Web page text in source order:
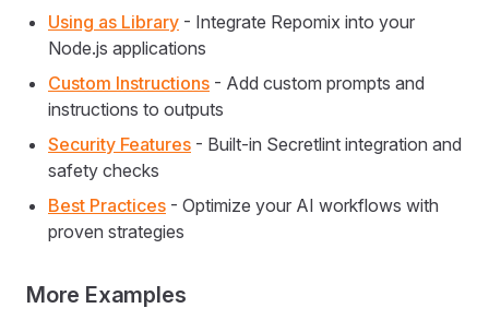
Using as Library - Integrate Repomix into your
Node.js applications
Custom Instructions - Add custom prompts and
instructions to outputs
Security Features - Built-in Secretlint integration and
safety checks
Best Practices - Optimize your AI workflows with
proven strategies
More Examples